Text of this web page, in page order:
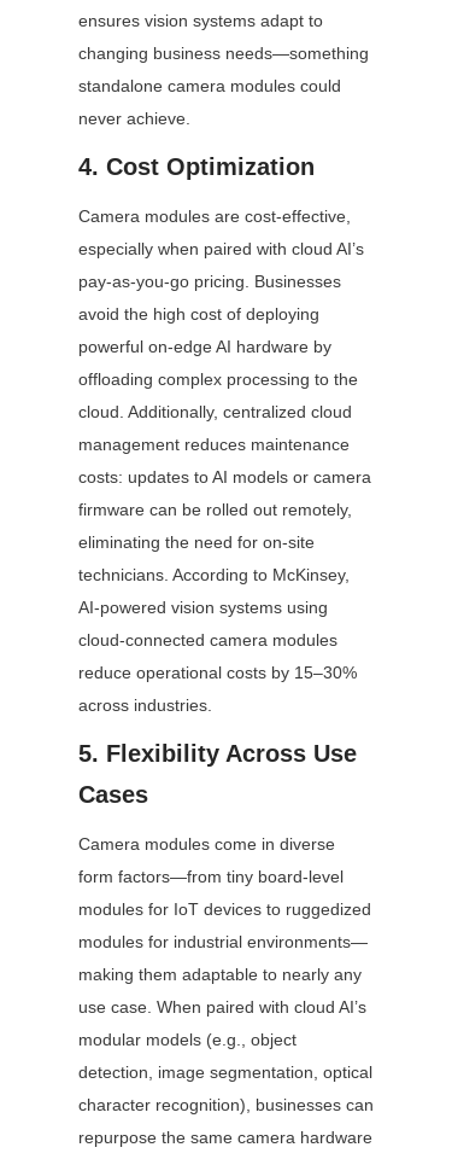
ensures vision systems adapt to
changing business needs—something
standalone camera modules could
never achieve.
4. Cost Optimization
Camera modules are cost-effective,
especially when paired with cloud AI’s
pay-as-you-go pricing. Businesses
avoid the high cost of deploying
powerful on-edge AI hardware by
offloading complex processing to the
cloud. Additionally, centralized cloud
management reduces maintenance
costs: updates to AI models or camera
firmware can be rolled out remotely,
eliminating the need for on-site
technicians. According to McKinsey,
AI-powered vision systems using
cloud-connected camera modules
reduce operational costs by 15–30%
across industries.
5. Flexibility Across Use
Cases
Camera modules come in diverse
form factors—from tiny board-level
modules for IoT devices to ruggedized
modules for industrial environments—
making them adaptable to nearly any
use case. When paired with cloud AI’s
modular models (e.g., object
detection, image segmentation, optical
character recognition), businesses can
repurpose the same camera hardware